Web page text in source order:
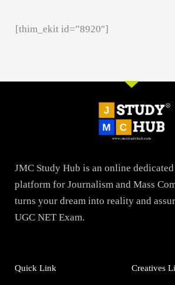
[thim_ekit id=”8920″]
JMC Study Hub is an online
platform for Journalism and Mass
turns your dream into reality and
UGC NET Exam.
Quick Link Creatives